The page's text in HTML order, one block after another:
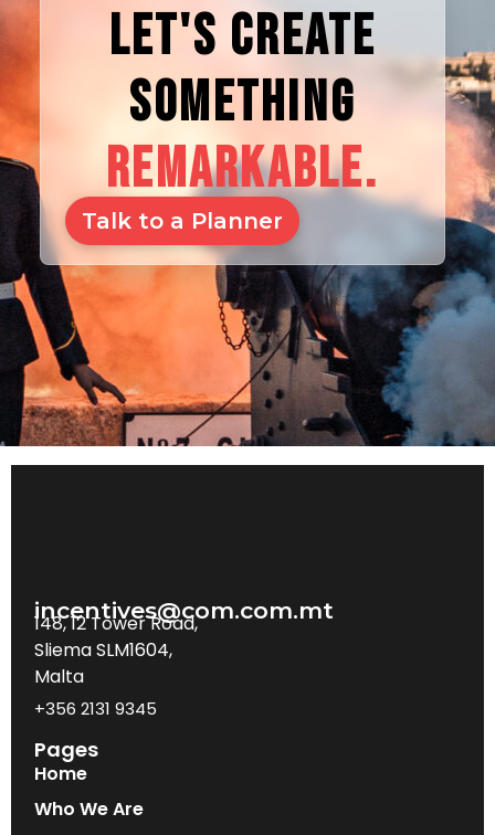
LET'S CREATE
SOMETHING
REMARKABLE.
Talk to a Planner
incentives@com.com.mt
148, 12 Tower Road,
Sliema SLM1604,
Malta
+356 2131 9345
Pages
Home
Who We Are